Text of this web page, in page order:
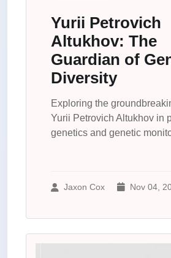
Yurii Petrovich
Altukhov: The
Guardian of
Diversity
Exploring the
Yurii Petrovich Altukhov in
genetics and genetic
Jaxon Cox Nov 04,